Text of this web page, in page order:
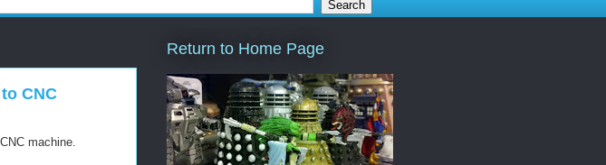
CNC
machine.
Return to Home Page